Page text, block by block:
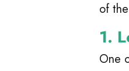
of
1.
One